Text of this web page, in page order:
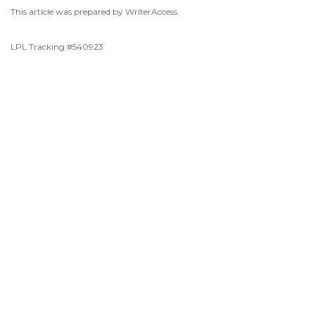
This article was prepared by WriterAccess.
LPL Tracking #540923